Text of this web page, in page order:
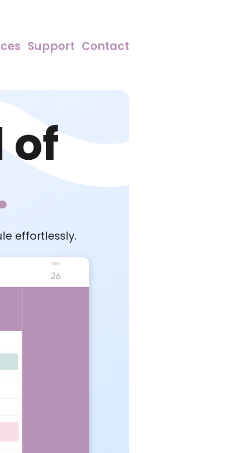
Support Contact
of
effortlessly.